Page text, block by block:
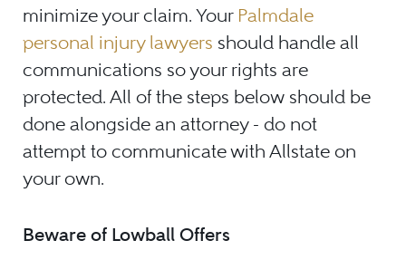
minimize your claim. Your Palmdale
personal injury lawyers should handle all
communications so your rights are
protected. All of the steps below should be
done alongside an attorney - do not
attempt to communicate with Allstate on
your own.
Beware of Lowball Offers